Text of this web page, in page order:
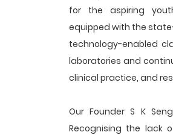
for the aspiring
equipped with the
technology-enabled
laboratories and
clinical practice, and
Our Founder S K
Recognising the lack